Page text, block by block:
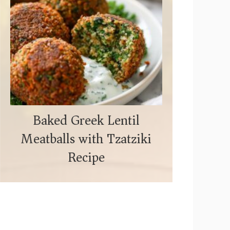
Baked Greek Lentil
Meatballs with Tzatziki
Recipe